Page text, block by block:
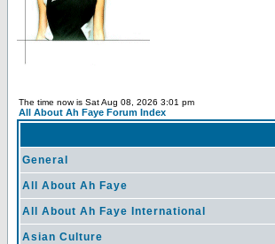
The time now is Sat Aug 08, 2026 3:01 pm
All About Ah Faye Forum Index
General
All About Ah Faye
All About Ah Faye International
Asian Culture